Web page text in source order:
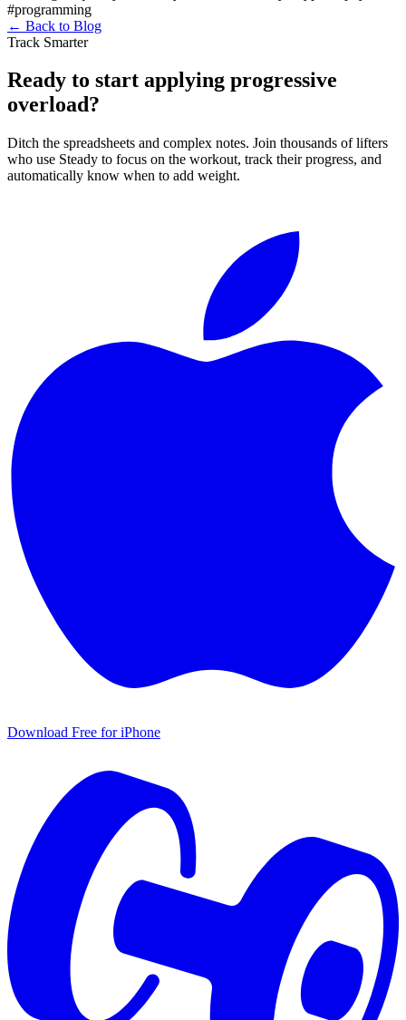
#programming
← Back to Blog
Track Smarter
Ready to start applying progressive
overload?
Ditch the spreadsheets and complex notes. Join thousands of lifters
who use Steady to focus on the workout, track their progress, and
automatically know when to add weight.
Download Free for iPhone